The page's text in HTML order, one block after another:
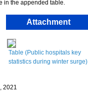
in the appended table.
Attachment
Table (Public hospitals key
statistics during winter surge)
2021